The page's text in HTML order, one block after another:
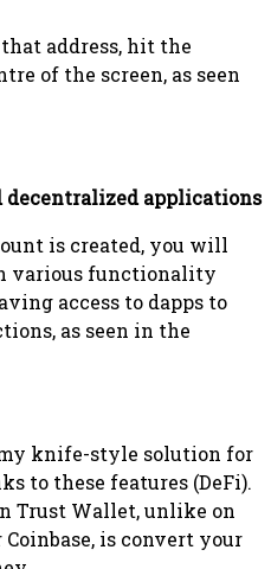
address, hit the
of the screen, as seen
applications
is created, you will
various functionality
access to dapps to
as seen in the
knife-style solution for
to these features (DeFi).
Trust Wallet, unlike on
is convert your